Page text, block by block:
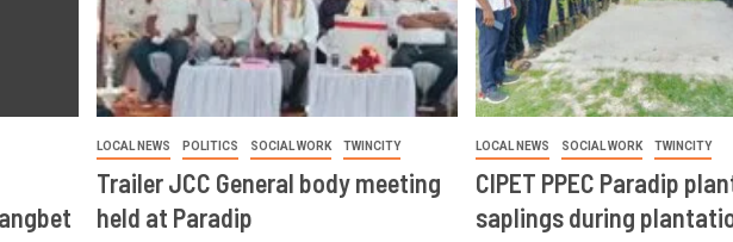
LOCAL NEWS POLITICS SOCIAL WORK TWINCITY
Trailer JCC General body meeting
held at Paradip
LOCAL NEWS SOCIAL WORK TWINCITY
CIPET PPEC Paradip
saplings during